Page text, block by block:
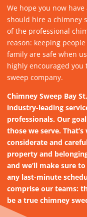
We hope you now
should hire a chimney
of the professional
reason: keeping
family are safe when
highly encouraged
sweep company.
Chimney Sweep Bay
industry-leading
professionals. Our
those we serve.
considerate and
property and
and we’ll make sure
any last-minute
comprise our teams:
be a true chimney